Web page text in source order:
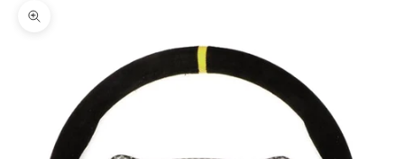
Zoom picture